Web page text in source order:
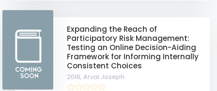
Expanding the Reach of
Participatory Risk Management:
Testing an Online Decision-Aiding
Framework for Informing Internally
Consistent Choices
2016,Arvai Joseph